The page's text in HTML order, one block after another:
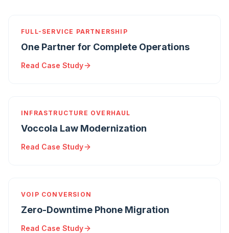
FULL-SERVICE PARTNERSHIP
One Partner for Complete Operations
Read Case Study
INFRASTRUCTURE OVERHAUL
Voccola Law Modernization
Read Case Study
VOIP CONVERSION
Zero-Downtime Phone Migration
Read Case Study